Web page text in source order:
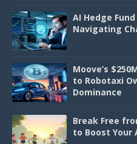
AI Hedge
Navigating
Moove’s
to Robotaxi
Dominance
Break Free
to Boost Your